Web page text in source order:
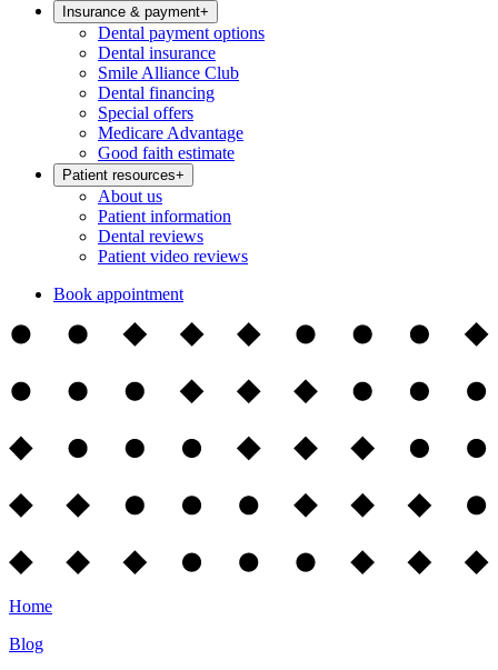
Insurance & payment+
Dental payment options
Dental insurance
Smile Alliance Club
Dental financing
Special offers
Medicare Advantage
Good faith estimate
Patient resources+
About us
Patient information
Dental reviews
Patient video reviews
Book appointment
Home
Blog